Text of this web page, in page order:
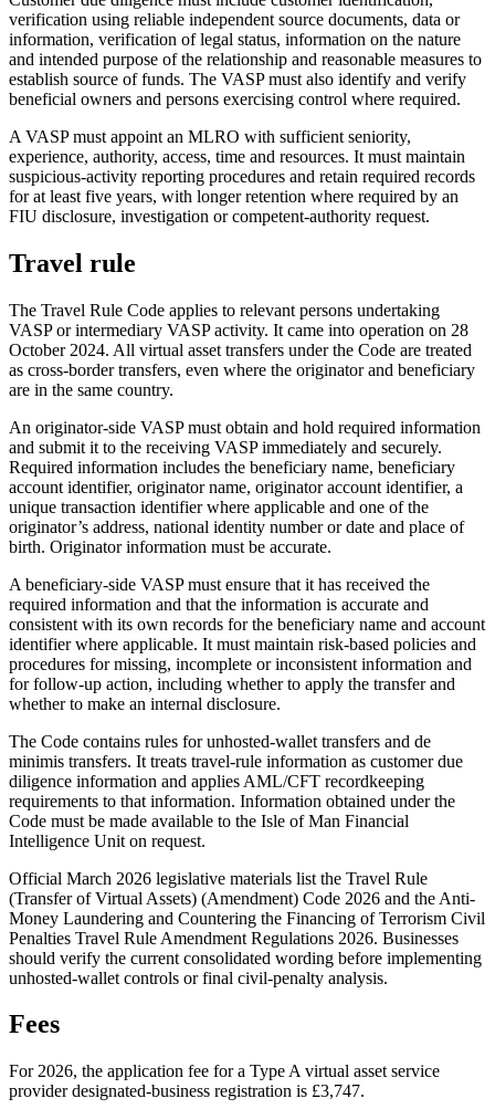
verification using reliable independent source documents, data or
information, verification of legal status, information on the nature
and intended purpose of the relationship and reasonable measures to
establish source of funds. The VASP must also identify and verify
beneficial owners and persons exercising control where required.
A VASP must appoint an MLRO with sufficient seniority,
experience, authority, access, time and resources. It must maintain
suspicious-activity reporting procedures and retain required records
for at least five years, with longer retention where required by an
FIU disclosure, investigation or competent-authority request.
Travel rule
The Travel Rule Code applies to relevant persons undertaking
VASP or intermediary VASP activity. It came into operation on 28
October 2024. All virtual asset transfers under the Code are treated
as cross-border transfers, even where the originator and beneficiary
are in the same country.
An originator-side VASP must obtain and hold required information
and submit it to the receiving VASP immediately and securely.
Required information includes the beneficiary name, beneficiary
account identifier, originator name, originator account identifier, a
unique transaction identifier where applicable and one of the
originator’s address, national identity number or date and place of
birth. Originator information must be accurate.
A beneficiary-side VASP must ensure that it has received the
required information and that the information is accurate and
consistent with its own records for the beneficiary name and account
identifier where applicable. It must maintain risk-based policies and
procedures for missing, incomplete or inconsistent information and
for follow-up action, including whether to apply the transfer and
whether to make an internal disclosure.
The Code contains rules for unhosted-wallet transfers and de
minimis transfers. It treats travel-rule information as customer due
diligence information and applies AML/CFT recordkeeping
requirements to that information. Information obtained under the
Code must be made available to the Isle of Man Financial
Intelligence Unit on request.
Official March 2026 legislative materials list the Travel Rule
(Transfer of Virtual Assets) (Amendment) Code 2026 and the Anti-
Money Laundering and Countering the Financing of Terrorism Civil
Penalties Travel Rule Amendment Regulations 2026. Businesses
should verify the current consolidated wording before implementing
unhosted-wallet controls or final civil-penalty analysis.
Fees
For 2026, the application fee for a Type A virtual asset service
provider designated-business registration is £3,747.